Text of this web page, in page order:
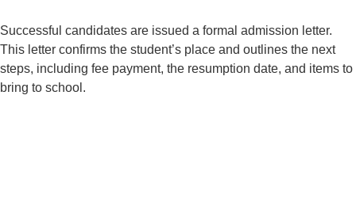
Successful candidates are issued a formal admission letter.
This letter confirms the student’s place and outlines the next
steps, including fee payment, the resumption date, and items to
bring to school.